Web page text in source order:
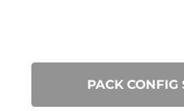
PACK CONFIG